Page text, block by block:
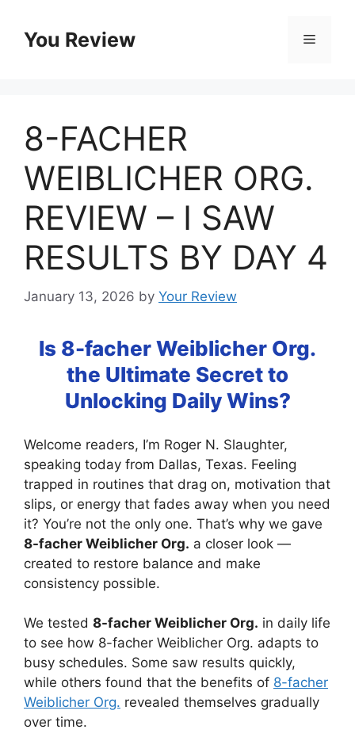
contentYou Review Menu
8-FACHER
WEIBLICHER ORG.
REVIEW – I SAW
RESULTS BY DAY 4
January 13, 2026 by Your Review
Is 8-facher Weiblicher Org.
the Ultimate Secret to
Unlocking Daily Wins?
Welcome readers, I’m Roger N. Slaughter,
speaking today from Dallas, Texas. Feeling
trapped in routines that drag on, motivation that
slips, or energy that fades away when you need
it? You’re not the only one. That’s why we gave
8-facher Weiblicher Org. a closer look —
created to restore balance and make
consistency possible.
We tested 8-facher Weiblicher Org. in daily life
to see how 8-facher Weiblicher Org. adapts to
busy schedules. Some saw results quickly,
while others found that the benefits of 8-facher
Weiblicher Org. revealed themselves gradually
over time.